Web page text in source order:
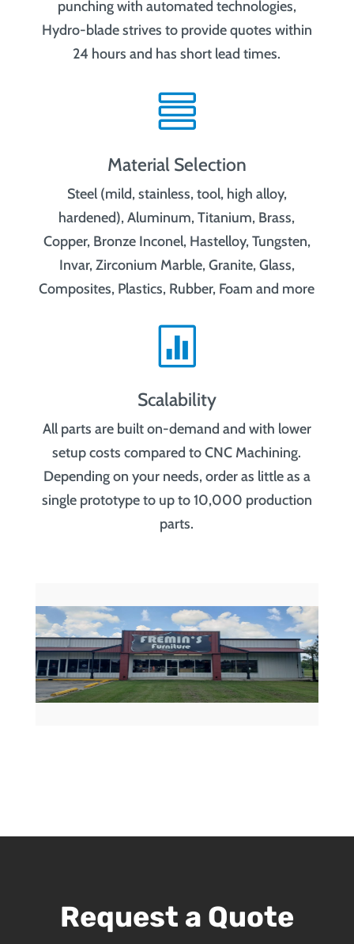
punching with automated technologies,
Hydro-blade strives to provide quotes within
24 hours and has short lead times.

Material Selection
Steel (mild, stainless, tool, high alloy,
hardened), Aluminum, Titanium, Brass,
Copper, Bronze Inconel, Hastelloy, Tungsten,
Invar, Zirconium Marble, Granite, Glass,
Composites, Plastics, Rubber, Foam and more

Scalability
All parts are built on-demand and with lower
setup costs compared to CNC Machining.
Depending on your needs, order as little as a
single prototype to up to 10,000 production
parts.
Request a Quote